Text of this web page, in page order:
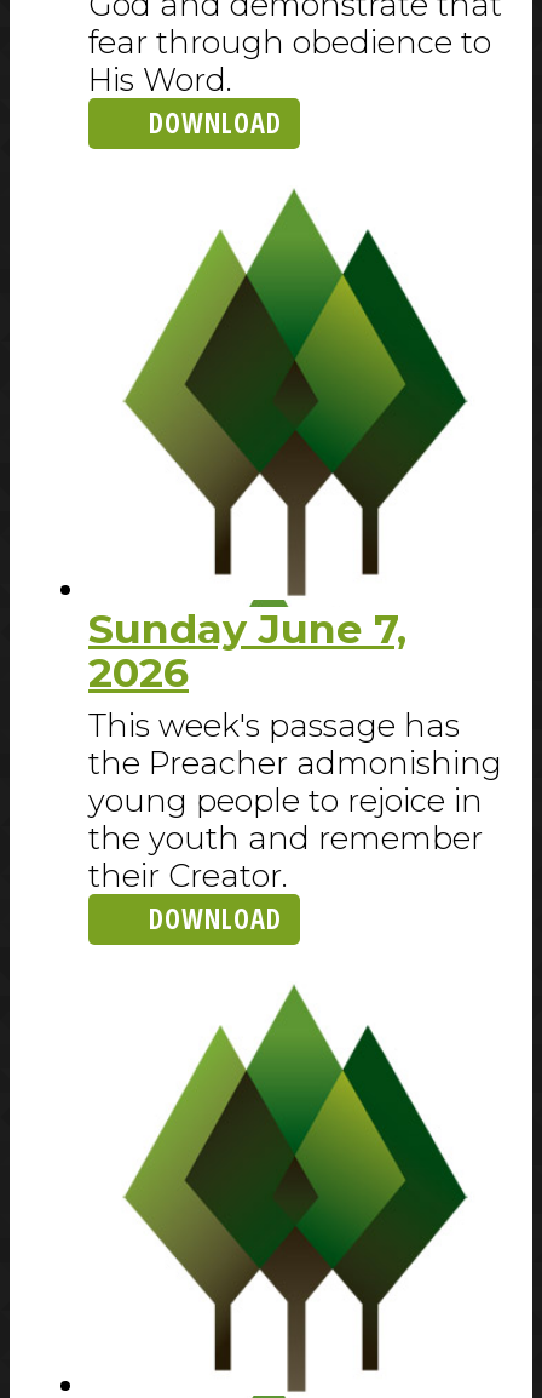
fear through obedience to
His Word.
DOWNLOAD
Sunday June 7,
2026
This week's passage has
the Preacher admonishing
young people to rejoice in
the youth and remember
their Creator.
DOWNLOAD